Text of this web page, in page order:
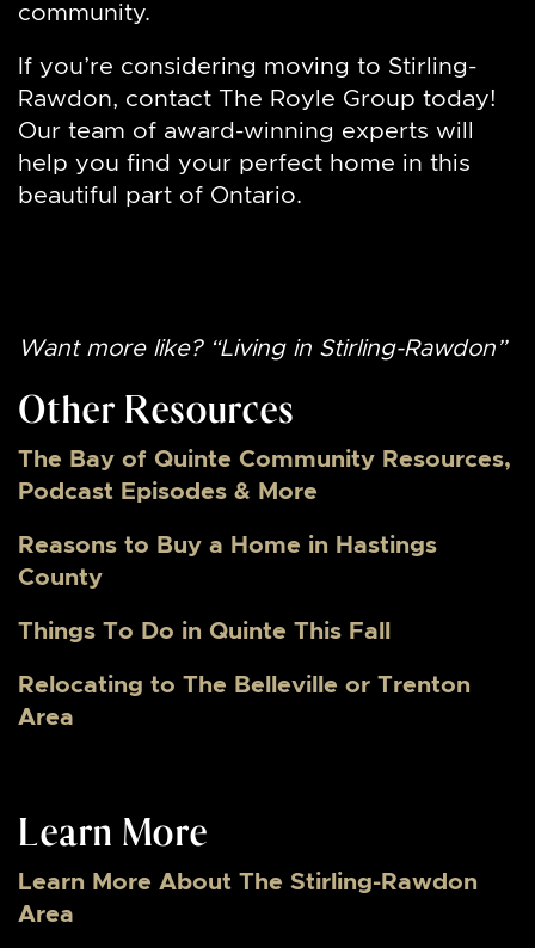
community.
If you’re considering moving to Stirling-
Rawdon, contact The Royle Group today!
Our team of award-winning experts will
help you find your perfect home in this
beautiful part of Ontario.
Want more like? “Living in Stirling-Rawdon”
Other Resources
The Bay of Quinte Community Resources,
Podcast Episodes & More
Reasons to Buy a Home in Hastings
County
Things To Do in Quinte This Fall
Relocating to The Belleville or Trenton
Area
Learn More
Learn More About The Stirling-Rawdon
Area